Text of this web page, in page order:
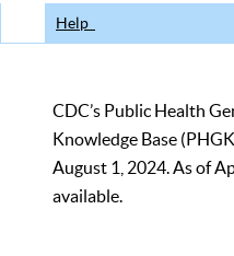
Help
CDC’s Public Health
Knowledge Base
August 1, 2024. As of
available.